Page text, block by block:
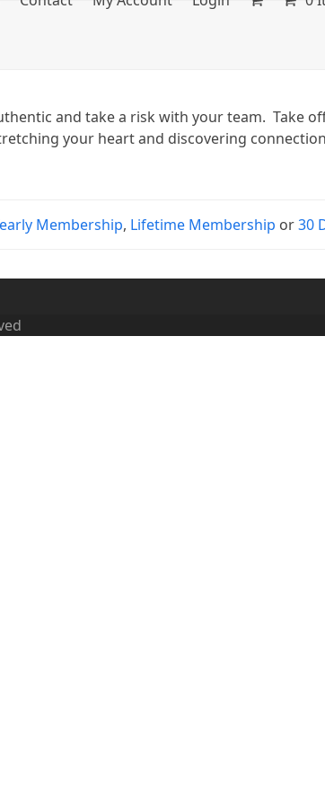
and take a risk with your team. Take
your heart and discovering
Membership, Lifetime Membership or30